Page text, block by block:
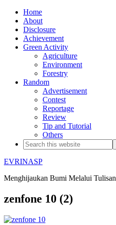
Home
About
Disclosure
Achievement
Green Activity
Agriculture
Environment
Forestry
Random
Advertisement
Contest
Reportage
Review
Tip and Tutorial
Others
EVRINASP
Menghijaukan Bumi Melalui Tulisan
zenfone 10 (2)